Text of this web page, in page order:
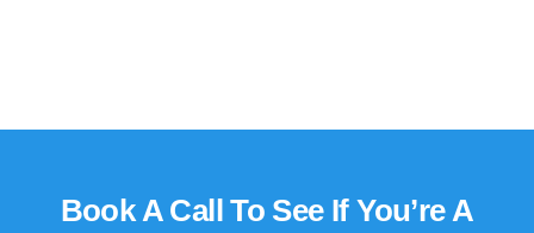
Book A Call To See If You’re A